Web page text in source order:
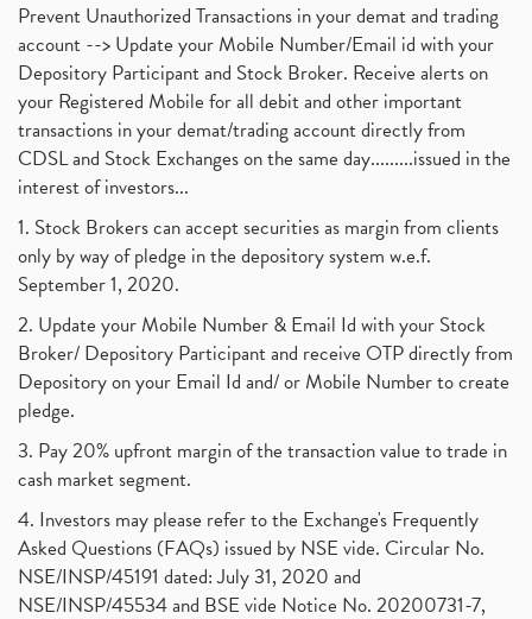
Prevent Unauthorized Transactions in your demat and trading
account --> Update your Mobile Number/Email id with your
Depository Participant and Stock Broker. Receive alerts on
your Registered Mobile for all debit and other important
transactions in your demat/trading account directly from
CDSL and Stock Exchanges on the same day.........issued in the
interest of investors...
1. Stock Brokers can accept securities as margin from clients
only by way of pledge in the depository system w.e.f.
September 1, 2020.
2. Update your Mobile Number & Email Id with your Stock
Broker/ Depository Participant and receive OTP directly from
Depository on your Email Id and/ or Mobile Number to create
pledge.
3. Pay 20% upfront margin of the transaction value to trade in
cash market segment.
4. Investors may please refer to the Exchange's Frequently
Asked Questions (FAQs) issued by NSE vide. Circular No.
NSE/INSP/45191 dated: July 31, 2020 and
NSE/INSP/45534 and BSE vide Notice No. 20200731-7,